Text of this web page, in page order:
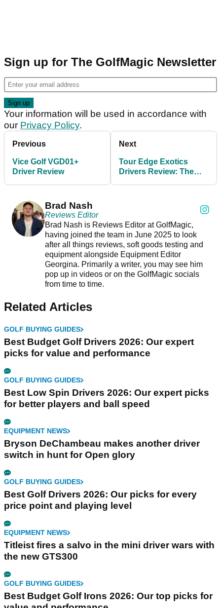
Sign up for The GolfMagic Newsletter
Your information will be used in accordance with
our Privacy Policy.
Previous
Vice Golf VGD01+
Driver Review
Next
Tour Edge Exotics
Drivers Review: The
Brad Nash
Reviews Editor
Brad Nash is Reviews Editor at GolfMagic,
having joined the team in June 2025 to look
after all things reviews, soft goods testing and
equipment alongside Equipment Editor
Georgina. Primarily a writer, you may see him
pop up in videos or on the GolfMagic socials
from time to time.
Related Articles
GOLF BUYING GUIDES
Best Budget Golf Drivers 2026: Our expert
picks for value and performance
GOLF BUYING GUIDES
Best Low Spin Drivers 2026: Our expert picks
for better players and ball speed
EQUIPMENT NEWS
Bryson DeChambeau makes another driver
switch in hunt for Open glory
GOLF BUYING GUIDES
Best Golf Drivers 2026: Our picks for every
price point and playing level
EQUIPMENT NEWS
Titleist fires a salvo in the mini driver wars with
the new GTS300
GOLF BUYING GUIDES
Best Budget Golf Irons 2026: Our top picks for